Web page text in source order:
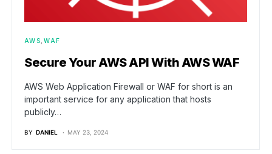
AWS WAF
Secure Your AWS API With AWS WAF
AWS Web Application Firewall or WAF for short is an
important service for any application that hosts
publicly…
BY DANIEL MAY 23, 2024